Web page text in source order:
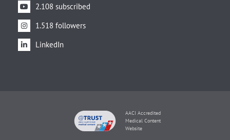
2.108 subscribed
1.518 followers
LinkedIn
AACI Accredited
Medical Content
Website